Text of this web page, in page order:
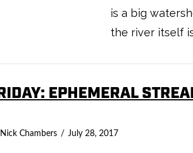
POST
is a big
the river itself
EPHEMERAL
Chambers July 28, 2017